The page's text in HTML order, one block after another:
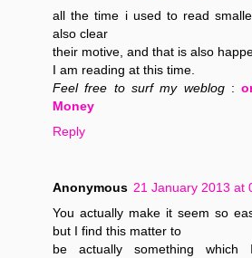
all the time i used to read
also clear
their motive, and that is also
I am reading at this time.
Feel free to surf my weblog:
Money
Reply
Anonymous 21 January 2013 at
You actually make it seem so
but I find this matter to
be actually something